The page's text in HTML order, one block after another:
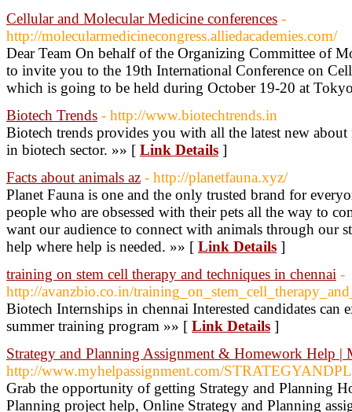
Cellular and Molecular Medicine conferences -
http://molecularmedicinecongress.alliedacademies.com/
Dear Team On behalf of the Organizing Committee of
to invite you to the 19th International Conference on
which is going to be held during October 19-20 at
Biotech Trends - http://www.biotechtrends.in
Biotech trends provides you with all the latest new
in biotech sector. »» [ Link Details ]
Facts about animals az - http://planetfauna.xyz/
Planet Fauna is one and the only trusted brand for
people who are obsessed with their pets all the way to
want our audience to connect with animals through our
help where help is needed. »» [ Link Details ]
training on stem cell therapy and techniques in chennai -
http://avanzbio.co.in/
Biotech Internships in chennai Interested candidates
summer training program »» [ Link Details ]
Strategy and Planning Assignment & Homework Help |
http://www.myhelpassignment.com/
Grab the opportunity of getting Strategy and Planning
Planning project help, Online Strategy and Planning